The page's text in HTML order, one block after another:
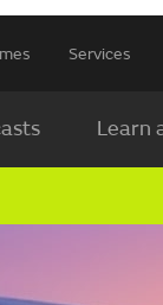
Services
Learn